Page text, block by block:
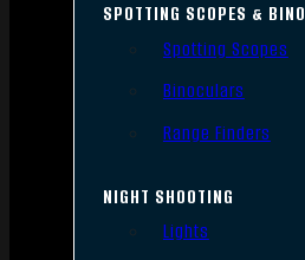
SPOTTING SCOPES & BINO
Spotting Scopes
Binoculars
Range Finders
NIGHT SHOOTING
Lights